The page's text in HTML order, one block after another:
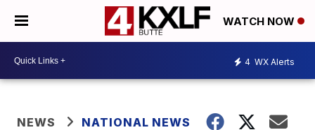
WATCH NOW
4 WX Alerts
NEWS NATIONAL NEWS